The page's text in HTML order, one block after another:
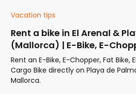
Vacation tips
Rent a bike in El Arenal &
(Mallorca) | E-Bike, E-
Rent an E-Bike, E-Chopper, Fat Bike,
Cargo Bike directly on Playa de
Mallorca.